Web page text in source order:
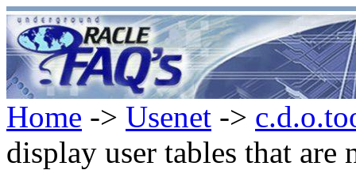
Home -> Usenet ->
display user tables that are